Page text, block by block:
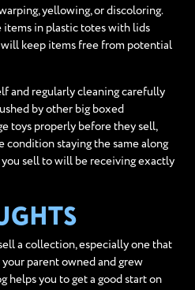
yellowing, or discoloring.
in plastic totes with lids
keep items free from potential
and regularly cleaning carefully
by other big boxed
toys properly before they sell,
condition staying the same along
sell to will be receiving exactly
a collection, especially one that
parent owned and grew
helps you to get a good start on